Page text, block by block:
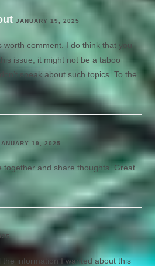
JANUARY 19, 2025
worth comment. I do think that you
issue, it might not be a taboo
speak about such topics. To the
19, 2025
together and share thoughts. Great
information I wanted about this